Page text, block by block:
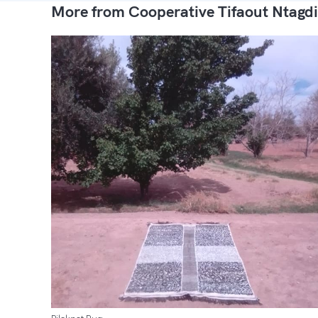
More from Cooperative Tifaout